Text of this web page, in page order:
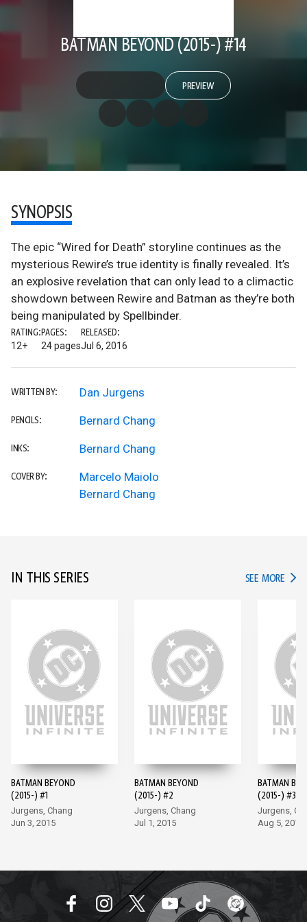
BATMAN BEYOND (2015-) #14
PREVIEW
SYNOPSIS
The epic “Wired for Death” storyline continues as the
mysterious Rewire’s true identity is finally revealed. It’s
an explosive revelation that can only lead to a climactic
showdown between Rewire and Batman as they’re both
being manipulated by Spellbinder.
RATING:
12+
PAGES:
24 pages
RELEASED:
Jul 6, 2016
WRITTEN BY: Dan Jurgens
PENCILS: Bernard Chang
INKS: Bernard Chang
COVER BY:
Marcelo Maiolo
Bernard Chang
IN THIS SERIES SEE MORE IN
BATMAN BEYOND
(2015-) #1
Jurgens, Chang
Jun 3, 2015
BATMAN BEYOND
(2015-) #2
Jurgens, Chang
Jul 1, 2015
BATMAN
(2015-) #3
Jurgens,
Aug 5, 2015